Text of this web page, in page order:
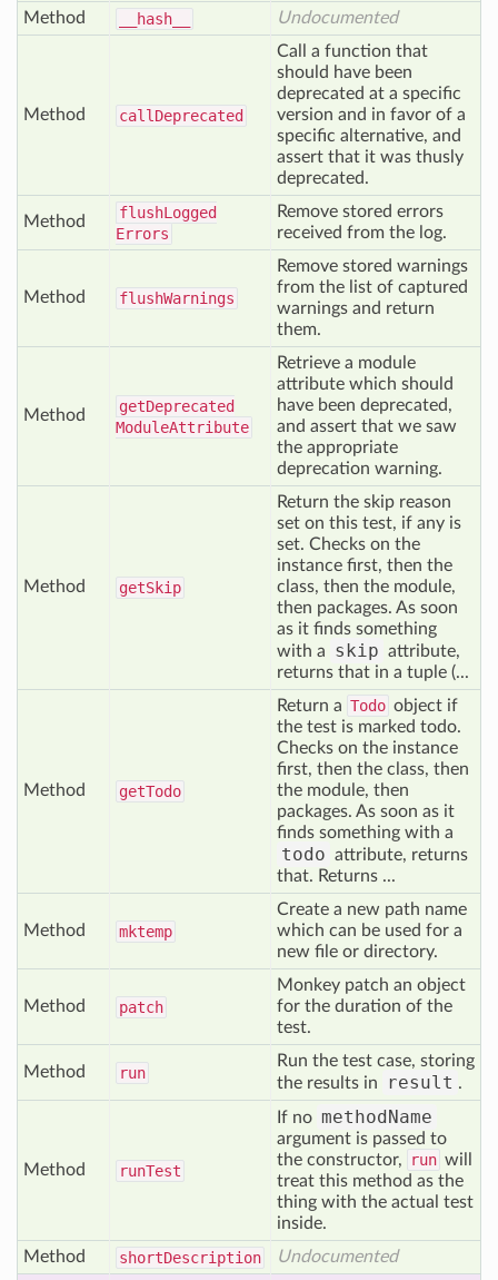
Method
__hash__ Undocumented
Method call Deprecated
Call a function that
should have been
deprecated at a specific
version and in favor of a
specific alternative, and
assert that it was thusly
deprecated.
Method flushLogged
Errors
Remove stored errors
received from the log.
Method flushWarnings
Remove stored warnings
from the list of captured
warnings and return
them.
Method getDeprecated
ModuleAttribute
Retrieve a module
attribute which should
have been deprecated,
and assert that we saw
the appropriate
deprecation warning.
Method getSkip
Return the skip reason
set on this test, if any is
set. Checks on the
instance first, then the
class, then the module,
then packages. As soon
as it finds something
with a
skip attribute,
returns that in a tuple (...
Method getTodo
Return a Todo object if
the test is marked todo.
Checks on the instance
first, then the class, then
the module, then
packages. As soon as it
finds something with a
todo attribute, returns
that. Returns ...
Method mktemp
Create a new path name
which can be used for a
new file or directory.
Method patch
Monkey patch an object
for the duration of the
test.
Method run
Run the test case, storing
the results in
result .
Method runTest
If no methodName
argument is passed to
the constructor,
run will
treat this method as the
thing with the actual test
inside.
Method
shortDescription Undocumented